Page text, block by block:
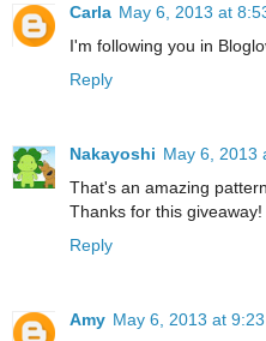
Carla May 6, 2013 at
I'm following you in
Reply
Nakayoshi May 6, 2013
That's an amazing
Thanks for this giveaway!
Reply
Amy May 6, 2013 at 9:23